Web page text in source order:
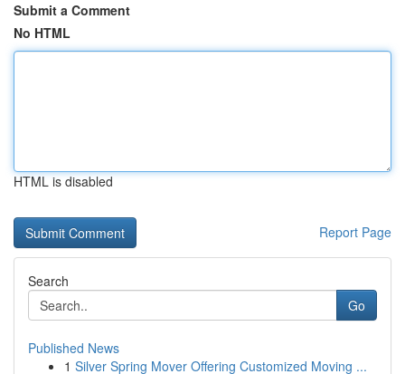
Submit a Comment
No HTML
HTML is disabled
Report Page
Search
Go
Published News
1 Silver Spring Mover Offering Customized Moving ...